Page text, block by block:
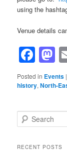
using the
Venue details
Posted in Events
history,North-
Search
RECENT POSTS